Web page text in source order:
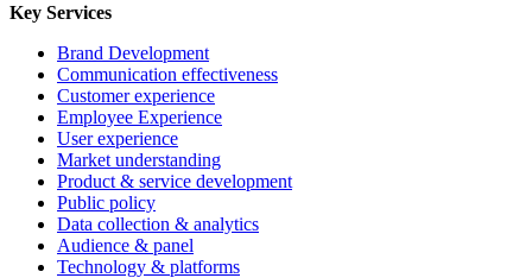
Key Services
Brand Development
Communication effectiveness
Customer experience
Employee Experience
User experience
Market understanding
Product & service development
Public policy
Data collection & analytics
Audience & panel
Technology & platforms